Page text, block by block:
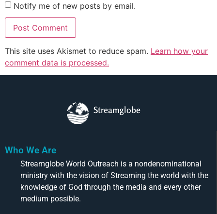
Notify me of new posts by email.
This site uses Akismet to reduce spam. Learn how your
comment data is processed.
Streamglobe
Who We Are
Streamglobe World Outreach is a nondenominational
ministry with the vision of Streaming the world with the
knowledge of God through the media and every other
medium possible.